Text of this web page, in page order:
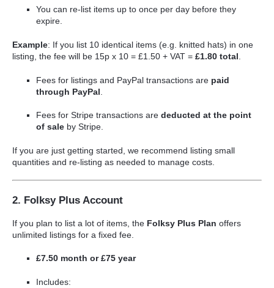
You can re-list items up to once per day before they
expire.
Example: If you list 10 identical items (e.g. knitted hats) in one
listing, the fee will be 15p x 10 = £1.50 + VAT = £1.80 total
Fees for listings and PayPal transactions are paid
through PayPal
Fees for Stripe transactions arededucted at the point
of sale by Stripe.
If you are just getting started, we recommend listing small
quantities and re-listing as needed to manage costs.
2. Folksy Plus Account
If you plan to list a lot of items, the Folksy Plus Plan offers
unlimited listings for a fixed fee.
£7.50 month or £75 year
Includes: